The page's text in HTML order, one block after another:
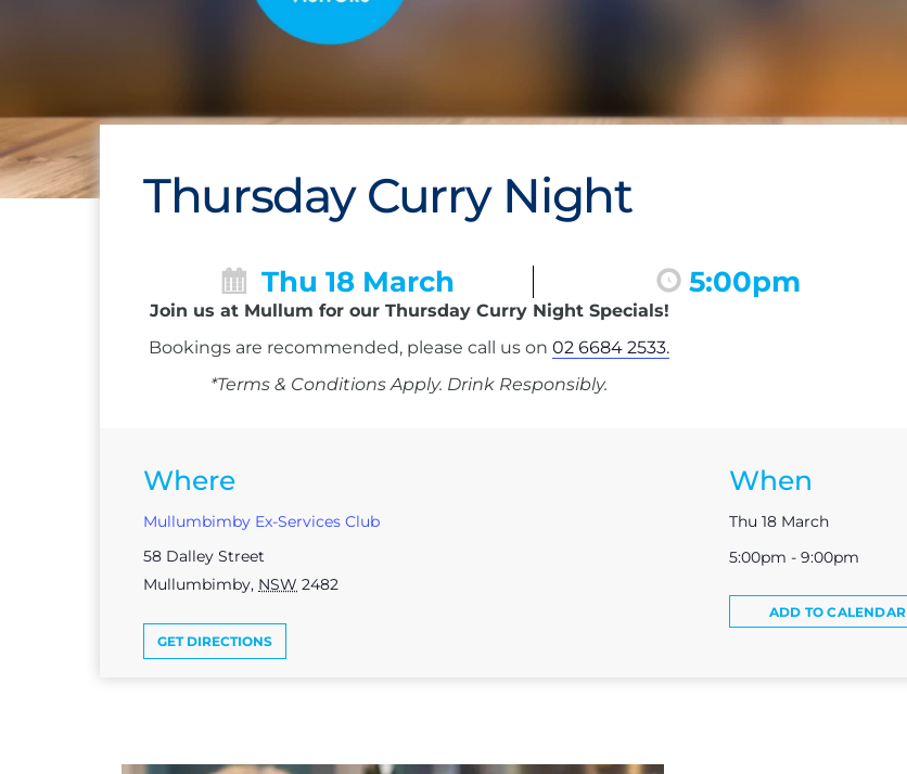
Thursday Curry Night
Thu 18 March 5:00pm
Join us at Mullum for our Thursday Curry Night Specials!
Bookings are recommended, please call us on 02 6684 2533.
*Terms & Conditions Apply. Drink Responsibly.
Where
Mullumbimby Ex-Services Club
58 Dalley Street
Mullumbimby, NSW 2482
GET DIRECTIONS
When
Thu 18 March
5:00pm - 9:00pm
ADD TO CALENDAR